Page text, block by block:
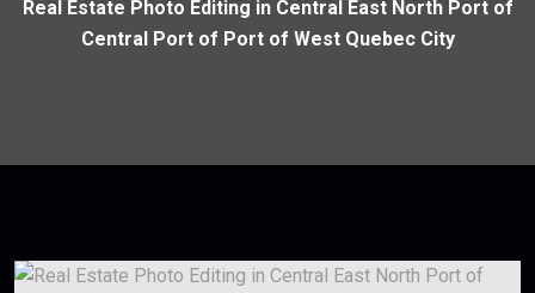
Real Estate Photo Editing in Central East North Port of
Central Port of Port of West Quebec City